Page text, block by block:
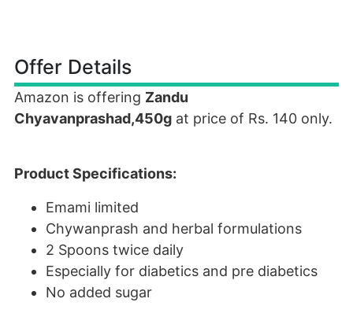
Offer Details
Amazon is offering Zandu
Chyavanprashad,450g at price of Rs. 140 only.
Product Specifications:
Emami limited
Chywanprash and herbal formulations
2 Spoons twice daily
Especially for diabetics and pre diabetics
No added sugar